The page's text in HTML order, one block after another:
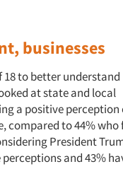
businesses
18 to better understand
at state and local
a positive perception
compared to 44% who
President
and 43%